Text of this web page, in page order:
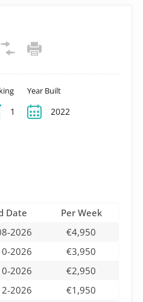
1
Year Built
2022
Date
Per Week
2026
€4,950
2026
€3,950
2026
€2,950
2026
€1,950